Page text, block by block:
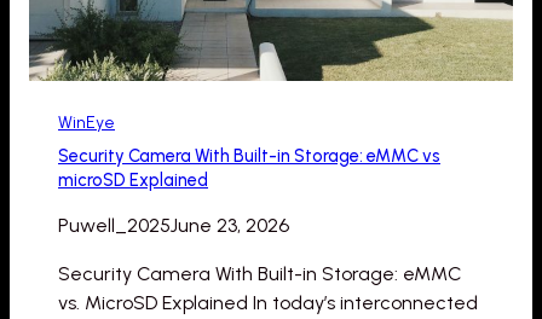
WinEye
Security Camera With Built-in Storage: eMMC vs
microSD Explained
Puwell_2025June 23, 2026
Security Camera With Built-in Storage: eMMC
vs. MicroSD Explained In today’s interconnected